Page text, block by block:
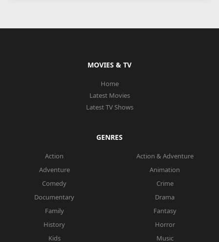
MOVIES & TV
Home
Latest Movies
Latest TV Shows
GENRES
Action
Action & Adventure
Adventure
Animation
Comedy
Crime
Documentary
Drama
Family
Fantasy
History
Horror
Kids
Music